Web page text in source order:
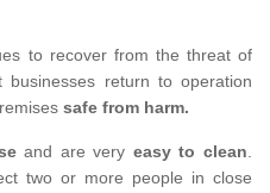
to recover from the threat of
return to operation
safe from harm.
and are very easy to clean.
two or more people in close